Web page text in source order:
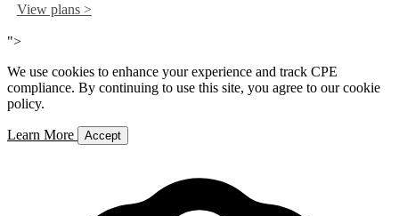
View plans >
">
We use cookies to enhance your experience and track CPE
compliance. By continuing to use this site, you agree to our cookie
policy.
Learn More Accept